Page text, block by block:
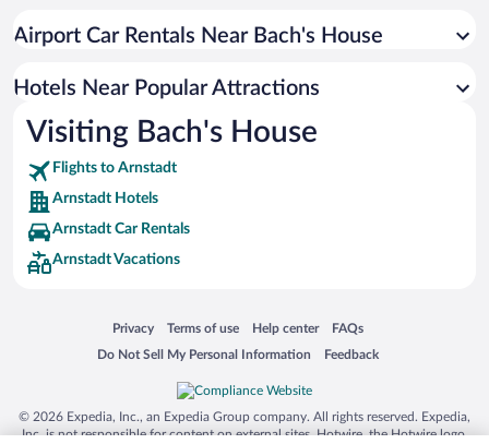
Hotels with smoking rooms in Arnstadt
Airport Car Rentals Near Bach's House
Hotels Near Popular Attractions
Visiting Bach's House
Flights to Arnstadt
Arnstadt Hotels
Arnstadt Car Rentals
Arnstadt Vacations
Privacy
Opens in a new window
Terms of use
Opens in a new window
Help center
Opens in a new window
FAQs
Opens in a new window
Do Not Sell My Personal Information
Opens in a new window Feedback
Opens in a new window
© 2026 Expedia, Inc., an Expedia Group company. All rights reserved. Expedia,
Inc. is not responsible for content on external sites. Hotwire, the Hotwire logo,